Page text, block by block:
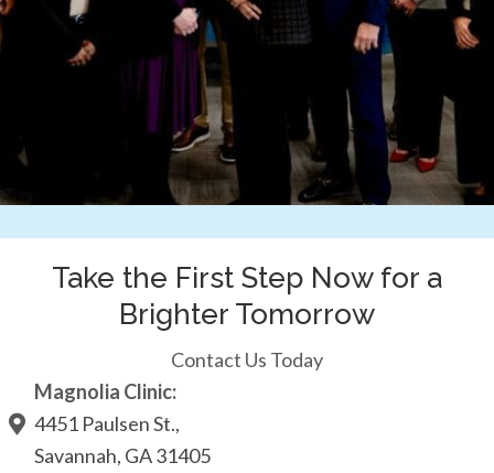
Take the First Step Now for a
Brighter Tomorrow
Contact Us Today
Magnolia Clinic:
4451 Paulsen St.,
Savannah, GA 31405